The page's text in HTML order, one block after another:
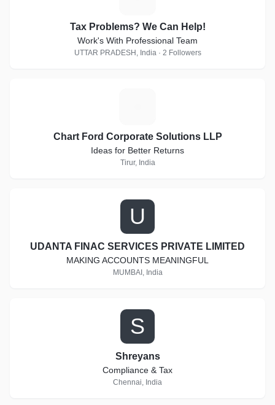
Tax Problems? We Can Help!
Work's With Professional Team
UTTAR PRADESH, India · 2 Followers
Chart Ford Corporate Solutions LLP
Ideas for Better Returns
Tirur, India
U
UDANTA FINAC SERVICES PRIVATE LIMITED
MAKING ACCOUNTS MEANINGFUL
MUMBAI, India
S
Shreyans
Compliance & Tax
Chennai, India